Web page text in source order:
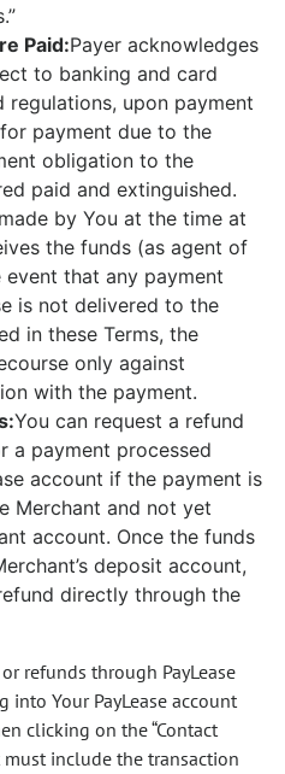
Paid:Payer acknowledges
to banking and card
regulations, upon payment
payment due to the
obligation to the
paid and extinguished.
by You at the time at
the funds (as agent of
that any payment
is not delivered to the
in these Terms, the
only against
with the payment.
You can request a refund
a payment processed
account if the payment is
Merchant and not yet
account. Once the funds
deposit account,
directly through the
refunds through PayLease
Your PayLease account
clicking on the “Contact
must include the transaction